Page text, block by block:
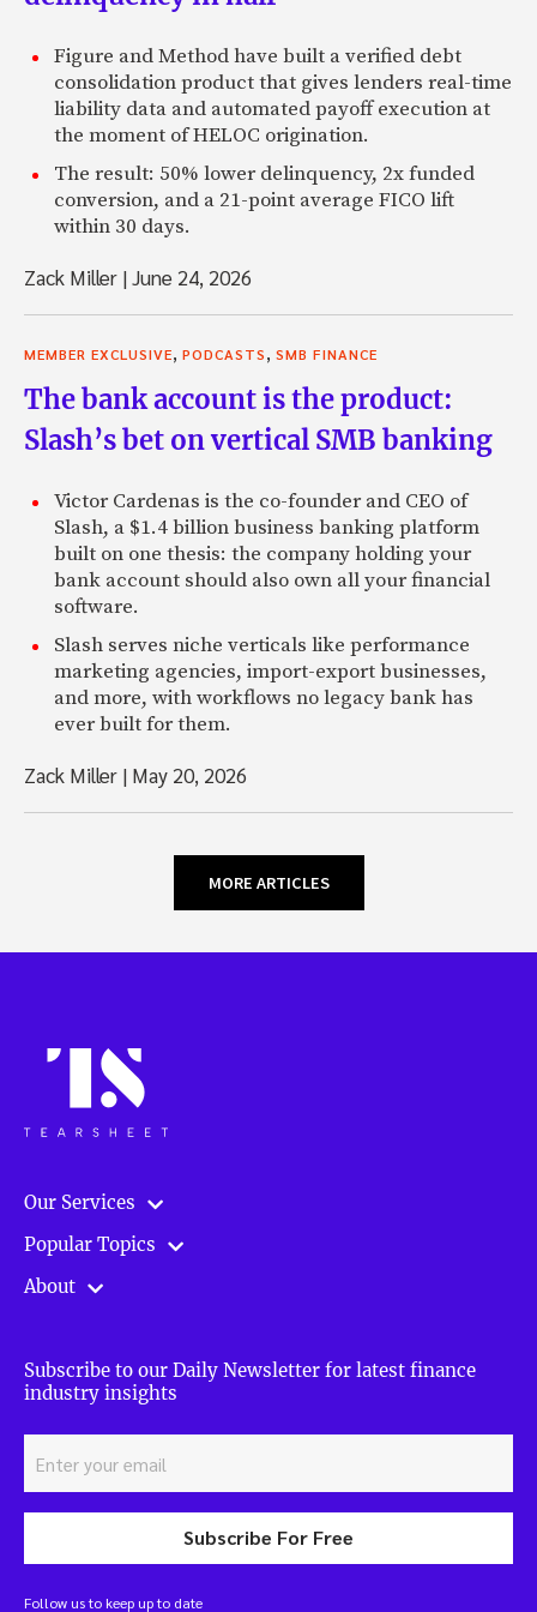
Figure and Method have built a verified debt
consolidation product that gives lenders real-time
liability data and automated payoff execution at
the moment of HELOC origination.
The result: 50% lower delinquency, 2x funded
conversion, and a 21-point average FICO lift
within 30 days.
Zack Miller |June 24, 2026
MEMBER EXCLUSIVE, PODCASTS, SMB FINANCE
The bank account is the product:
Slash’s bet on vertical SMB banking
Victor Cardenas is the co-founder and CEO of
Slash, a $1.4 billion business banking platform
built on one thesis: the company holding your
bank account should also own all your financial
software.
Slash serves niche verticals like performance
marketing agencies, import-export businesses,
and more, with workflows no legacy bank has
ever built for them.
Zack Miller | May 20, 2026
MORE ARTICLES
Our Services
Popular Topics
About
Subscribe to our Daily Newsletter for latest finance
industry insights
Subscribe For Free
Follow us to keep up to date